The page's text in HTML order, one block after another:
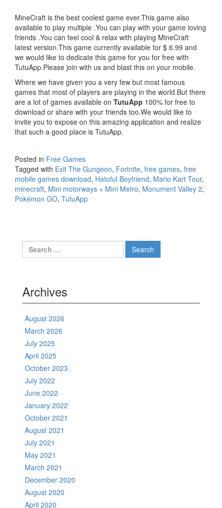
MineCraft is the best coolest game ever.This game also
available to play multiple .You can play with your game loving
friends .You can feel cool & relax with playing MineCraft
latest version.This game currently available for $ 6.99 and
we would like to dedicate this game for you for free with
TutuApp.Please join with us and blast this on your mobile.
Where we have given you a very few but most famous
games that most of players are playing in the world.But there
are a lot of games available on TutuApp 100% for free to
download or share with your friends too.We would like to
invite you to expose on this amazing application and realize
that such a good place is TutuApp.
Posted in Free Games
Tagged with Exit The Gungeon, Fortnite, free games, free
mobile games download, Hatoful Boyfriend, Mario Kart Tour,
minecraft, Mini motorways + Mini Metro, Monument Valley 2,
Pokémon GO, TutuApp
Search
for:
Archives
August 2026
March 2026
July 2025
April 2025
October 2023
July 2022
June 2022
January 2022
October 2021
August 2021
July 2021
May 2021
March 2021
December 2020
August 2020
April 2020